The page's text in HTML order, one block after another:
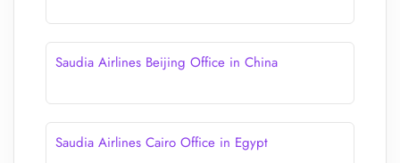
Saudia Airlines Beijing Office in China
Saudia Airlines Cairo Office in Egypt